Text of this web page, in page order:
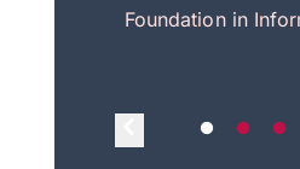
Foundation in